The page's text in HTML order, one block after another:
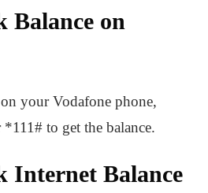
Balance on
your Vodafone phone,
to get the balance.
Internet Balance